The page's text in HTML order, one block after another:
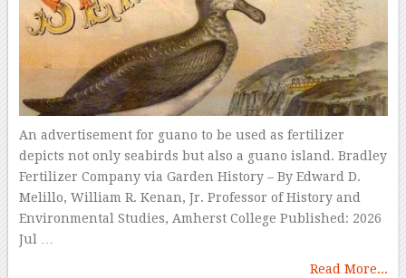
An advertisement for guano to be used as fertilizer
depicts not only seabirds but also a guano island. Bradley
Fertilizer Company via Garden History – By Edward D.
Melillo, William R. Kenan, Jr. Professor of History and
Environmental Studies, Amherst College Published: 2026
Jul …
Read More...